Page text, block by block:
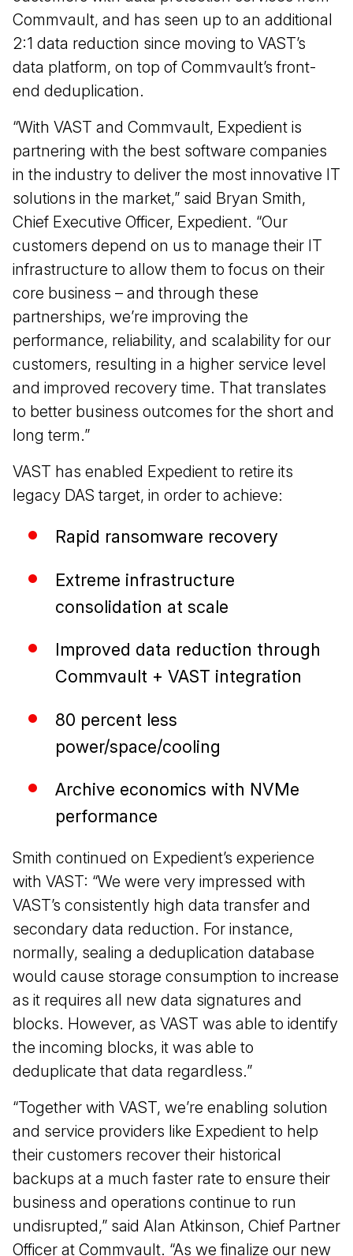
Commvault, and has seen up to an additional
2:1 data reduction since moving to VAST’s
data platform, on top of Commvault’s front-
end deduplication.
“With VAST and Commvault, Expedient is
partnering with the best software companies
in the industry to deliver the most innovative IT
solutions in the market,” said Bryan Smith,
Chief Executive Officer, Expedient. “Our
customers depend on us to manage their IT
infrastructure to allow them to focus on their
core business – and through these
partnerships, we’re improving the
performance, reliability, and scalability for our
customers, resulting in a higher service level
and improved recovery time. That translates
to better business outcomes for the short and
long term.”
VAST has enabled Expedient to retire its
legacy DAS target, in order to achieve:
Rapid ransomware recovery
Extreme infrastructure
consolidation at scale
Improved data reduction through
Commvault + VAST integration
80 percent less
power/space/cooling
Archive economics with NVMe
performance
Smith continued on Expedient’s experience
with VAST: “We were very impressed with
VAST’s consistently high data transfer and
secondary data reduction. For instance,
normally, sealing a deduplication database
would cause storage consumption to increase
as it requires all new data signatures and
blocks. However, as VAST was able to identify
the incoming blocks, it was able to
deduplicate that data regardless.”
“Together with VAST, we’re enabling solution
and service providers like Expedient to help
their customers recover their historical
backups at a much faster rate to ensure their
business and operations continue to run
undisrupted,” said Alan Atkinson, Chief Partner
Officer at Commvault. “As we finalize our new